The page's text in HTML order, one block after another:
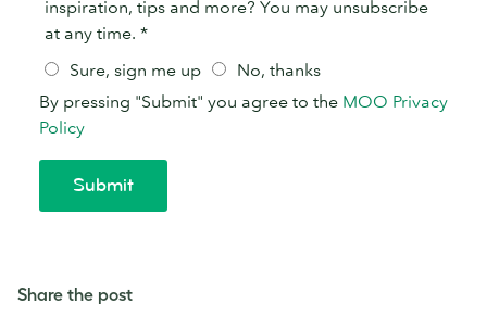
Share the post